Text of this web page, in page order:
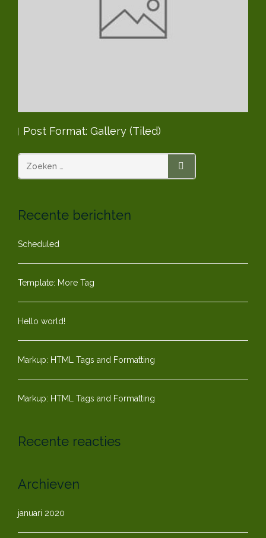
Post Format: Gallery (Tiled)
ZOEKEN
Recente berichten
Scheduled
Template: More Tag
Hello world!
Markup: HTML Tags and Formatting
Markup: HTML Tags and Formatting
Recente reacties
Archieven
januari 2020